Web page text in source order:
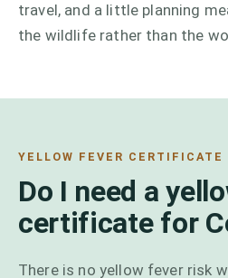
travel, and a little planning
the wildlife rather than the
YELLOW FEVER CERTIFICATE
Do I need a
certificate for
There is no yellow fever risk